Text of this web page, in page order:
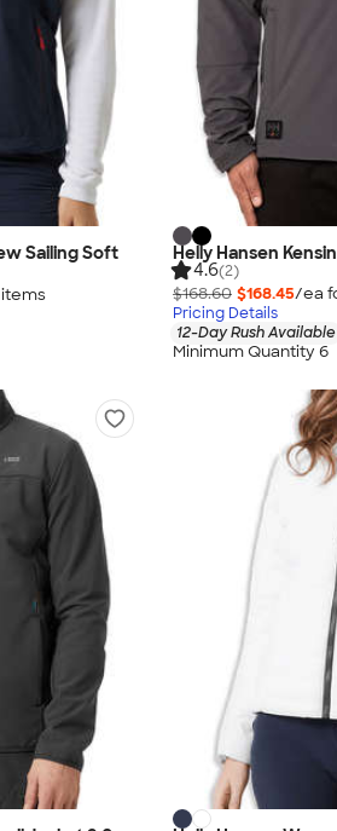
Sailing Soft
items
Helly Hansen
4.6(2)
$168.60 $168.45/ea
Pricing Details
12-Day Rush Available
Minimum Quantity 6